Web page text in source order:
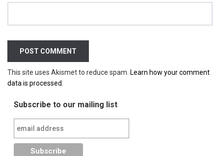
This site uses Akismet to reduce spam. Learn how your comment
data is processed.
Subscribe to our mailing list